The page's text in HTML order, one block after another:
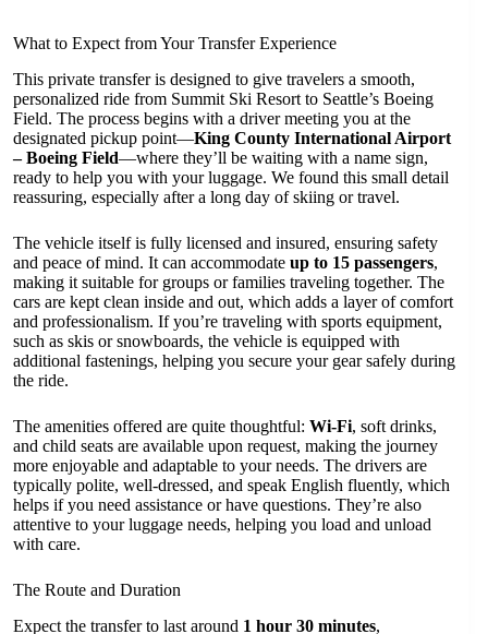
What to Expect from Your Transfer Experience
This private transfer is designed to give travelers a smooth,
personalized ride from Summit Ski Resort to Seattle’s Boeing
Field. The process begins with a driver meeting you at the
designated pickup point—King County International Airport
– Boeing Field—where they’ll be waiting with a name sign,
ready to help you with your luggage. We found this small detail
reassuring, especially after a long day of skiing or travel.
The vehicle itself is fully licensed and insured, ensuring safety
and peace of mind. It can accommodate up to 15 passengers,
making it suitable for groups or families traveling together. The
cars are kept clean inside and out, which adds a layer of comfort
and professionalism. If you’re traveling with sports equipment,
such as skis or snowboards, the vehicle is equipped with
additional fastenings, helping you secure your gear safely during
the ride.
The amenities offered are quite thoughtful: Wi-Fi, soft drinks,
and child seats are available upon request, making the journey
more enjoyable and adaptable to your needs. The drivers are
typically polite, well-dressed, and speak English fluently, which
helps if you need assistance or have questions. They’re also
attentive to your luggage needs, helping you load and unload
with care.
The Route and Duration
Expect the transfer to last around 1 hour 30 minutes,